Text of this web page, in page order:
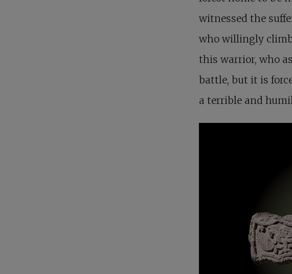
witnessed the
who willingly
this warrior, who
battle, but it is
a terrible and